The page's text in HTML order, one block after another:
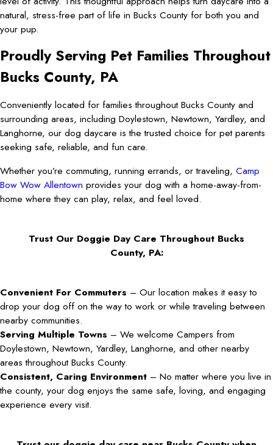
natural, stress-free part of life in Bucks County for both you and
your pup.
Proudly Serving Pet Families Throughout
Bucks County, PA
Conveniently located for families throughout Bucks County and
surrounding areas, including Doylestown, Newtown, Yardley, and
Langhorne, our dog daycare is the trusted choice for pet parents
seeking safe, reliable, and fun care.
Whether you’re commuting, running errands, or traveling, Camp
Bow Wow Allentown provides your dog with a home-away-from-
home where they can play, relax, and feel loved.
Trust Our Doggie Day Care Throughout Bucks
County, PA:
Convenient For Commuters – Our location makes it easy to
drop your dog off on the way to work or while traveling between
nearby communities.
Serving Multiple Towns – We welcome Campers from
Doylestown, Newtown, Yardley, Langhorne, and other nearby
areas throughout Bucks County.
Consistent, Caring Environment – No matter where you live in
the county, your dog enjoys the same safe, loving, and engaging
experience every visit.